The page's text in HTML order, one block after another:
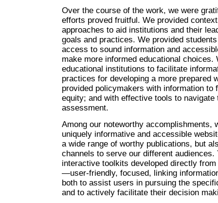
Over the course of the work, we were
efforts proved fruitful. We provided
approaches to aid institutions and their
goals and practices. We provided
access to sound information and
make more informed educational choices.
educational institutions to facilitate
practices for developing a more prepared
provided policymakers with information to
equity; and with effective tools to navigate
assessment.
Among our noteworthy accomplishments,
uniquely informative and accessible
a wide range of worthy publications, but
channels to serve our different audiences.
interactive toolkits developed directly
—user-friendly, focused, linking
both to assist users in pursuing the
and to actively facilitate their decision